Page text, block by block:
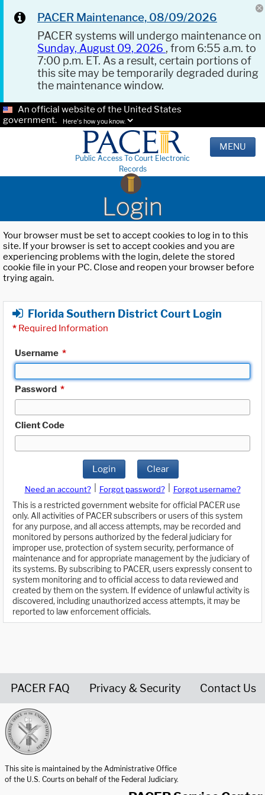
PACER Maintenance, 08/09/2026
PACER systems will undergo maintenance on
Sunday, August 09, 2026 , from 6:55 a.m. to
7:00 p.m. ET. As a result, certain portions of
this site may be temporarily degraded during
the maintenance window.
An official website of the United States
government.
Here's how you know.
Public Access To Court Electronic
Records
MENU
Login
Your browser must be set to accept cookies to log in to this
site. If your browser is set to accept cookies and you are
experiencing problems with the login, delete the stored
cookie file in your PC. Close and reopen your browser before
trying again.
Florida Southern District Court Login
* Required Information
Username *
Password *
Client Code
Login Clear
Need an account? Forgot password?
Forgot username?
This is a restricted government website for official PACER use
only. All activities of PACER subscribers or users of this system
for any purpose, and all access attempts, may be recorded and
monitored by persons authorized by the federal judiciary for
improper use, protection of system security, performance of
maintenance and for appropriate management by the judiciary of
its systems. By subscribing to PACER, users expressly consent to
system monitoring and to official access to data reviewed and
created by them on the system. If evidence of unlawful activity is
discovered, including unauthorized access attempts, it may be
reported to law enforcement officials.
PACER FAQ Privacy & Security Contact Us
This site is maintained by the Administrative Office
of the U.S. Courts on behalf of the Federal Judiciary.